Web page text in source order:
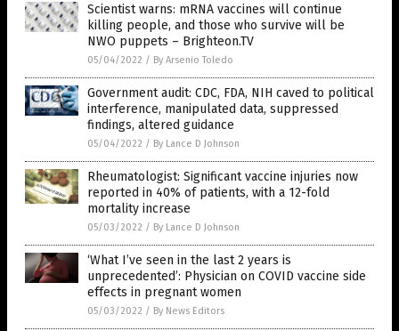
Scientist warns: mRNA vaccines will continue
killing people, and those who survive will be
NWO puppets – Brighteon.TV
05/04/2022 / By Arsenio Toledo
Government audit: CDC, FDA, NIH caved to political
interference, manipulated data, suppressed
findings, altered guidance
05/04/2022 / By Lance D Johnson
Rheumatologist: Significant vaccine injuries now
reported in 40% of patients, with a 12-fold
mortality increase
05/03/2022 / By Lance D Johnson
‘What I’ve seen in the last 2 years is
unprecedented’: Physician on COVID vaccine side
effects in pregnant women
05/03/2022 / By News Editors